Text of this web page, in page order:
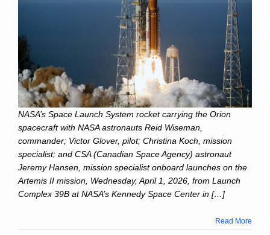
NASA’s Space Launch System rocket carrying the Orion
spacecraft with NASA astronauts Reid Wiseman,
commander; Victor Glover, pilot; Christina Koch, mission
specialist; and CSA (Canadian Space Agency) astronaut
Jeremy Hansen, mission specialist onboard launches on the
Artemis II mission, Wednesday, April 1, 2026, from Launch
Complex 39B at NASA’s Kennedy Space Center in […]
Read More